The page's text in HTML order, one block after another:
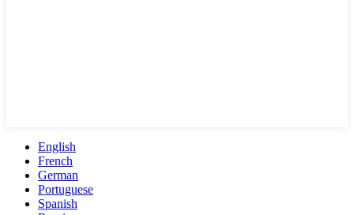
English
French
German
Portuguese
Spanish